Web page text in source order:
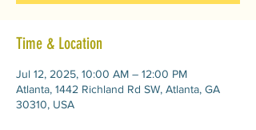
Time & Location
Jul 12, 2025, 10:00 AM – 12:00 PM
Atlanta, 1442 Richland Rd SW, Atlanta, GA
30310, USA